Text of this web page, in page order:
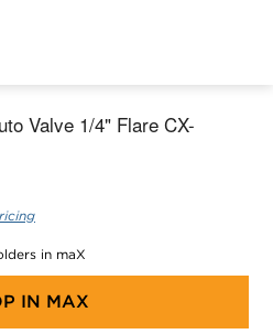
Valve 1/4" Flare CX-
in maX
IN MAX